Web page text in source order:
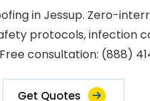
in Jessup. Zero-
protocols, infection
consultation: (888)
Get Quotes